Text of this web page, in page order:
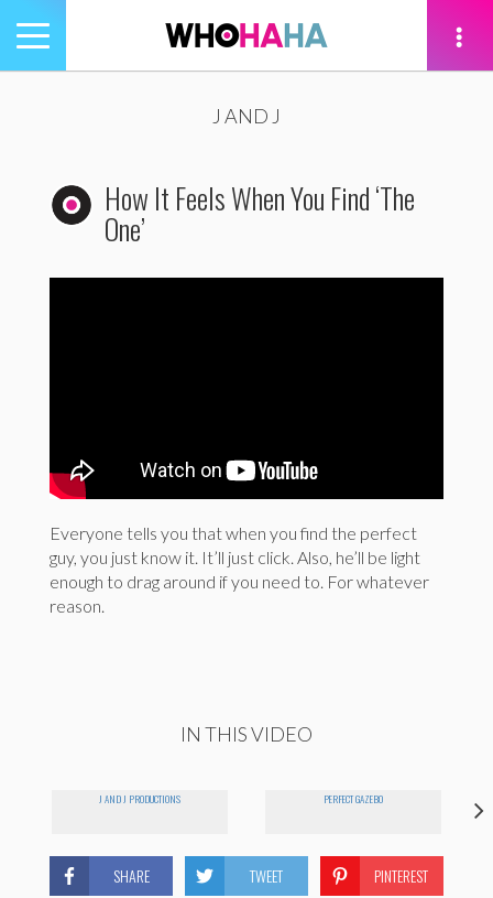
Toggle
navigation
J AND J
How It Feels When You Find ‘The
One’
Everyone tells you that when you find the perfect
guy, you just know it. It’ll just click. Also, he’ll be light
enough to drag around if you need to. For whatever
reason.
IN THIS VIDEO
J AND J PRODUCTIONS PERFECT GAZEBO
SHARE TWEET PINTEREST